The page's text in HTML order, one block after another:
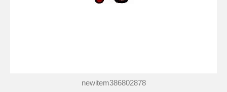
newitem386802878